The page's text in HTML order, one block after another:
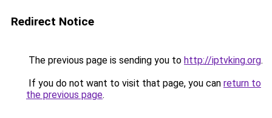
Redirect Notice
The previous page is sending you to http://iptvking.org.
If you do not want to visit that page, you can return to
the previous page.